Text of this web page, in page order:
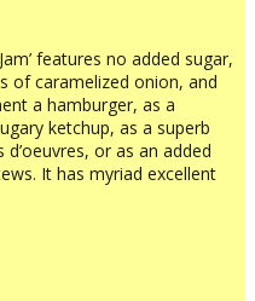
features no added sugar,
of caramelized onion, and
a hamburger, as a
ketchup, as a superb
or as an added
It has myriad excellent